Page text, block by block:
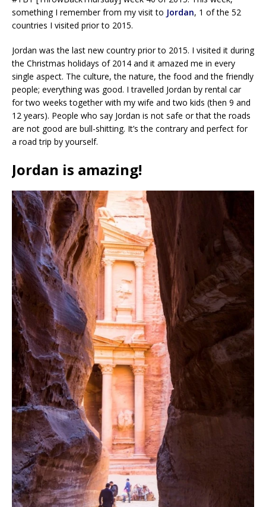
something I remember from my visit to Jordan, 1 of the 52
countries I visited prior to 2015.
Jordan was the last new country prior to 2015. I visited it during
the Christmas holidays of 2014 and it amazed me in every
single aspect. The culture, the nature, the food and the friendly
people; everything was good. I travelled Jordan by rental car
for two weeks together with my wife and two kids (then 9 and
12 years). People who say Jordan is not safe or that the roads
are not good are bull-shitting. It’s the contrary and perfect for
a road trip by yourself.
Jordan is amazing!